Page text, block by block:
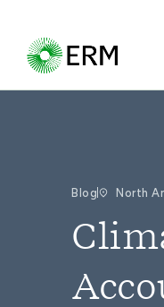
Blog North